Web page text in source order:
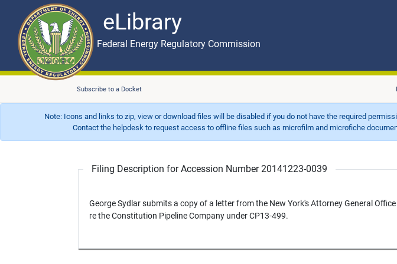
eLibrary
Skip to main content eLibrary
Federal Energy Regulatory Commission
Subscribe to a Docket
Note: Icons and links to zip, view or download files will be disabled if you do not have the required
Contact the helpdesk to request access to offline files such as microfilm and microfiche
Filing Description for Accession Number 20141223-0039
George Sydlar submits a copy of a letter from the New York's Attorney General Office
re the Constitution Pipeline Company under CP13-499.